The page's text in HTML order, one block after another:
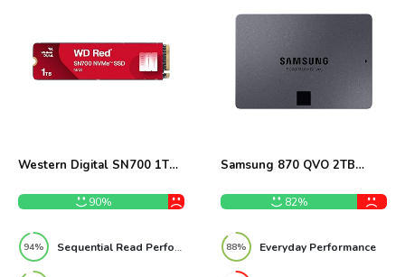
Western Digital SN700 1TB
90%
94% Sequential Read Performance
Samsung 870 QVO 2TB
82%
88% Everyday Performance